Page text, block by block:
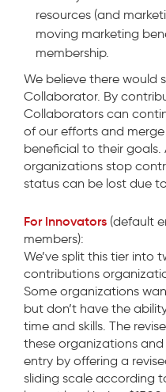
resources (and
moving marketing
membership.
We believe there would
Collaborator. By
Collaborators can
of our efforts and
beneficial to their goals.
organizations stop
status can be lost due
For Innovators (default
members):
We’ve split this tier into
contributions
Some organizations
but don’t have the
time and skills. The
these organizations
entry by offering a
sliding scale according